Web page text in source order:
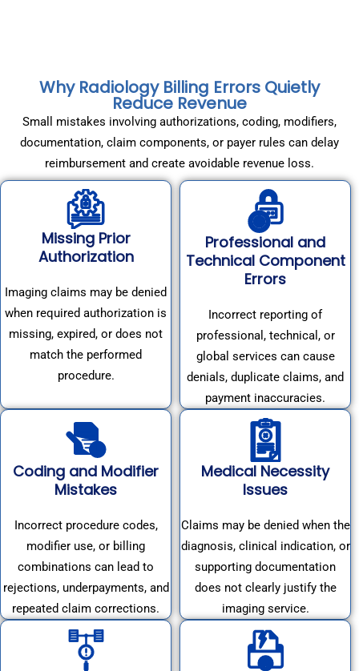
Why Radiology Billing Errors Quietly
Reduce Revenue
Small mistakes involving authorizations, coding, modifiers,
documentation, claim components, or payer rules can delay
reimbursement and create avoidable revenue loss.
Missing Prior
Authorization
Imaging claims may be denied
when required authorization is
missing, expired, or does not
match the performed
procedure.
Professional and
Technical Component
Errors
Incorrect reporting of
professional, technical, or
global services can cause
denials, duplicate claims, and
payment inaccuracies.
Coding and Modifier
Mistakes
Incorrect procedure codes,
modifier use, or billing
combinations can lead to
rejections, underpayments, and
repeated claim corrections.
Medical Necessity
Issues
Claims may be denied when the
diagnosis, clinical indication, or
supporting documentation
does not clearly justify the
imaging service.